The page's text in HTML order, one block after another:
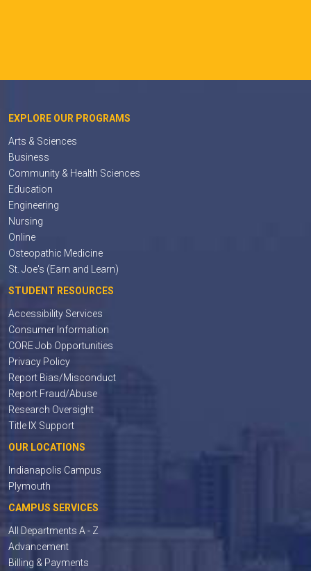
EXPLORE OUR PROGRAMS
Arts & Sciences
Business
Community & Health Sciences
Education
Engineering
Nursing
Online
Osteopathic Medicine
St. Joe's (Earn and Learn)
STUDENT RESOURCES
Accessibility Services
Consumer Information
CORE Job Opportunities
Privacy Policy
Report Bias/Misconduct
Report Fraud/Abuse
Research Oversight
Title IX Support
OUR LOCATIONS
Indianapolis Campus
Plymouth
CAMPUS SERVICES
All Departments A - Z
Advancement
Billing & Payments